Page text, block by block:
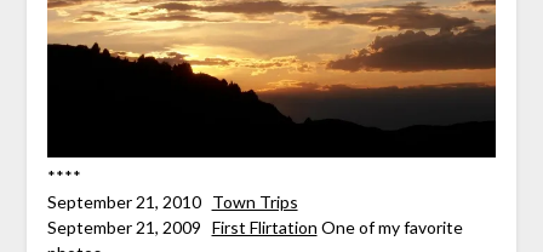
****
September 21, 2010 Town Trips
September 21, 2009 First Flirtation One of my favorite